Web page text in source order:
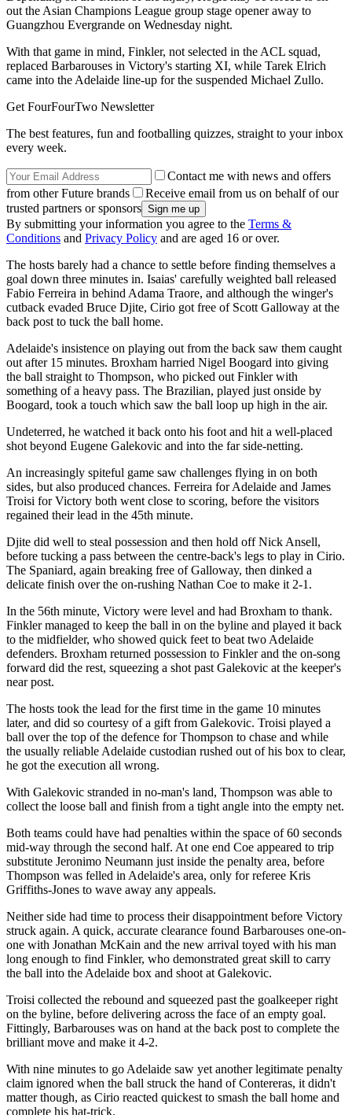
out the Asian Champions League group stage opener away to
Guangzhou Evergrande on Wednesday night.
With that game in mind, Finkler, not selected in the ACL squad,
replaced Barbarouses in Victory's starting XI, while Tarek Elrich
came into the Adelaide line-up for the suspended Michael Zullo.
Get FourFourTwo Newsletter
The best features, fun and footballing quizzes, straight to your inbox
every week.
Contact me with news and offers
from other Future brands
Receive email from us on behalf of our
trusted partners or sponsors
By submitting your information you agree to the Terms &
Conditions and Privacy Policy and are aged 16 or over.
The hosts barely had a chance to settle before finding themselves a
goal down three minutes in. Isaias' carefully weighted ball released
Fabio Ferreira in behind Adama Traore, and although the winger's
cutback evaded Bruce Djite, Cirio got free of Scott Galloway at the
back post to tuck the ball home.
Adelaide's insistence on playing out from the back saw them caught
out after 15 minutes. Broxham harried Nigel Boogard into giving
the ball straight to Thompson, who picked out Finkler with
something of a heavy pass. The Brazilian, played just onside by
Boogard, took a touch which saw the ball loop up high in the air.
Undeterred, he watched it back onto his foot and hit a well-placed
shot beyond Eugene Galekovic and into the far side-netting.
An increasingly spiteful game saw challenges flying in on both
sides, but also produced chances. Ferreira for Adelaide and James
Troisi for Victory both went close to scoring, before the visitors
regained their lead in the 45th minute.
Djite did well to steal possession and then hold off Nick Ansell,
before tucking a pass between the centre-back's legs to play in Cirio.
The Spaniard, again breaking free of Galloway, then dinked a
delicate finish over the on-rushing Nathan Coe to make it 2-1.
In the 56th minute, Victory were level and had Broxham to thank.
Finkler managed to keep the ball in on the byline and played it back
to the midfielder, who showed quick feet to beat two Adelaide
defenders. Broxham returned possession to Finkler and the on-song
forward did the rest, squeezing a shot past Galekovic at the keeper's
near post.
The hosts took the lead for the first time in the game 10 minutes
later, and did so courtesy of a gift from Galekovic. Troisi played a
ball over the top of the defence for Thompson to chase and while
the usually reliable Adelaide custodian rushed out of his box to clear,
he got the execution all wrong.
With Galekovic stranded in no-man's land, Thompson was able to
collect the loose ball and finish from a tight angle into the empty net.
Both teams could have had penalties within the space of 60 seconds
mid-way through the second half. At one end Coe appeared to trip
substitute Jeronimo Neumann just inside the penalty area, before
Thompson was felled in Adelaide's area, only for referee Kris
Griffiths-Jones to wave away any appeals.
Neither side had time to process their disappointment before Victory
struck again. A quick, accurate clearance found Barbarouses one-on-
one with Jonathan McKain and the new arrival toyed with his man
long enough to find Finkler, who demonstrated great skill to carry
the ball into the Adelaide box and shoot at Galekovic.
Troisi collected the rebound and squeezed past the goalkeeper right
on the byline, before delivering across the face of an empty goal.
Fittingly, Barbarouses was on hand at the back post to complete the
brilliant move and make it 4-2.
With nine minutes to go Adelaide saw yet another legitimate penalty
claim ignored when the ball struck the hand of Contereras, it didn't
matter though, as Cirio reacted quickest to smash the ball home and
complete his hat-trick.